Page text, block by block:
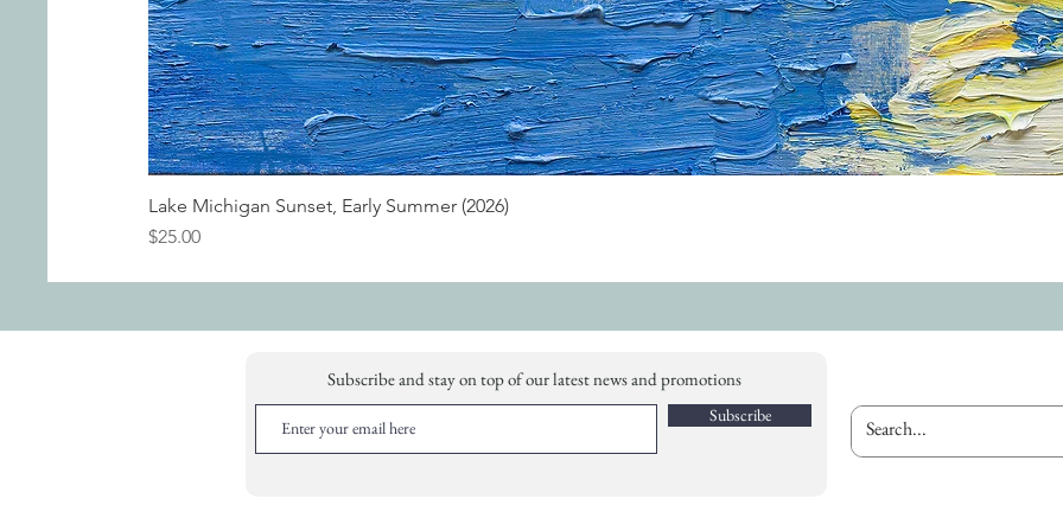
Lake Michigan Sunset, Early Summer (2026)
Price
$25.00
Subscribe and stay on top of our latest news and promotions
Subscribe